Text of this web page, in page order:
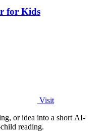
for Kids
Visit
or idea into a short AI-
reading.